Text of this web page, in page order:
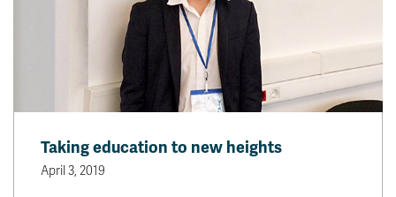
Taking education to new heights
April 3, 2019